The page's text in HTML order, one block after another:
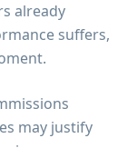
already
suffers,
may justify